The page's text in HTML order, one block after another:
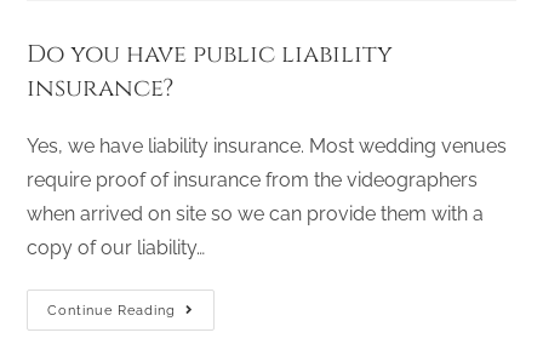
Do you have public liability
insurance?
Yes, we have liability insurance. Most wedding venues
require proof of insurance from the videographers
when arrived on site so we can provide them with a
copy of our liability…
Continue Reading